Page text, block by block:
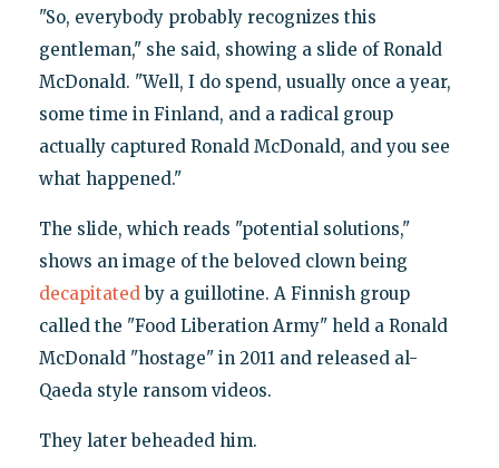
"So, everybody probably recognizes this
gentleman," she said, showing a slide of Ronald
McDonald. "Well, I do spend, usually once a year,
some time in Finland, and a radical group
actually captured Ronald McDonald, and you see
what happened."
The slide, which reads "potential solutions,"
shows an image of the beloved clown being
decapitatedby a guillotine. A Finnish group
called the "Food Liberation Army" held a Ronald
McDonald "hostage" in 2011 and released al-
Qaeda style ransom videos.
They later beheaded him.